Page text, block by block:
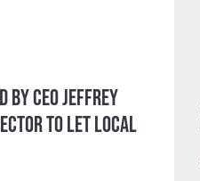
by CEO Jeffrey
to Let Local